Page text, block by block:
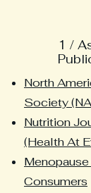
1 /
North
Society
Nutrition
(Health At
Consumers